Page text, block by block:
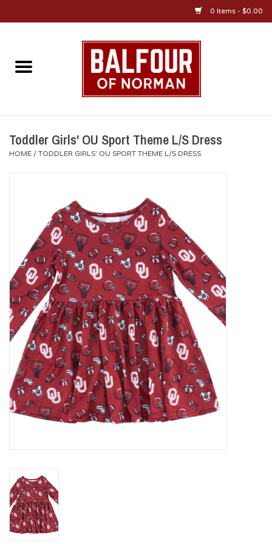
0 Items - $0.00
Home
Diploma Frames
OU Alumni Gear
Championship Gear
Nursing Pins
OKC Thunder
Gift cards
Toddler Girls' OU Sport Theme L/S Dress
HOME / TODDLER GIRLS' OU SPORT THEME L/S DRESS